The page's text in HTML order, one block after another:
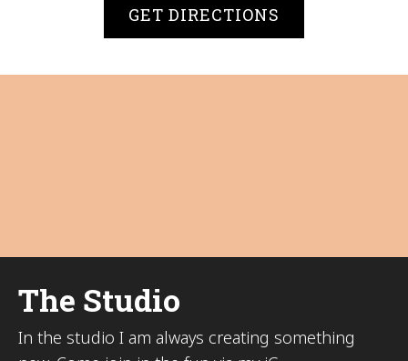
GET DIRECTIONS
The Studio
In the studio I am always creating something